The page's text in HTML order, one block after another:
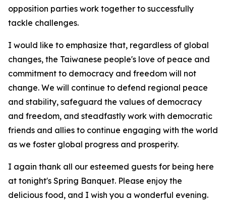
opposition parties work together to successfully
tackle challenges.
I would like to emphasize that, regardless of global
changes, the Taiwanese people's love of peace and
commitment to democracy and freedom will not
change. We will continue to defend regional peace
and stability, safeguard the values of democracy
and freedom, and steadfastly work with democratic
friends and allies to continue engaging with the world
as we foster global progress and prosperity.
I again thank all our esteemed guests for being here
at tonight's Spring Banquet. Please enjoy the
delicious food, and I wish you a wonderful evening.